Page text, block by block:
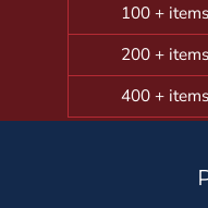
100 + items
200 + items
400 + items